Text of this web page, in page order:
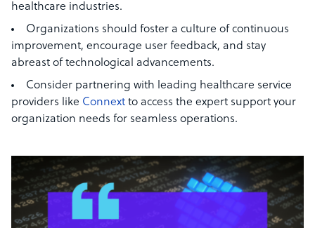
healthcare industries.
Organizations should foster a culture of continuous
improvement, encourage user feedback, and stay
abreast of technological advancements.
Consider partnering with leading healthcare service
providers like Connext to access the expert support your
organization needs for seamless operations.